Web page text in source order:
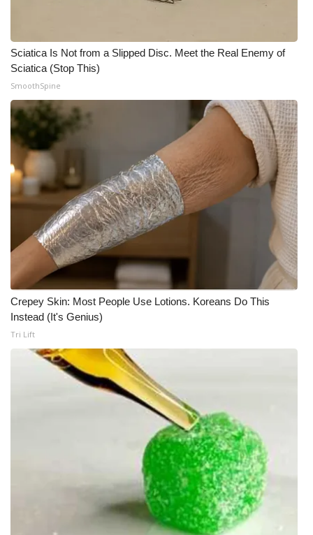
Sciatica Is Not from a Slipped Disc. Meet the Real Enemy of
Sciatica (Stop This)
SmoothSpine
Crepey Skin: Most People Use Lotions. Koreans Do This
Instead (It's Genius)
Tri Lift